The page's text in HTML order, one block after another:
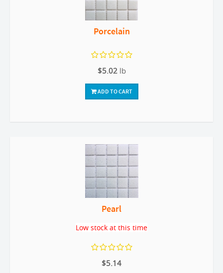
Porcelain
$5.02 lb
ADD TO CART
Pearl
Low stock at this time
$5.14